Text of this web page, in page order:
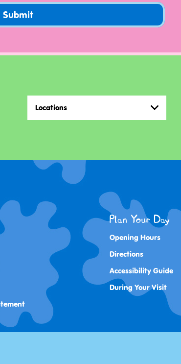
Submit
Locations
Plan Your Day
Opening Hours
Directions
Accessibility Guide
During Your Visit